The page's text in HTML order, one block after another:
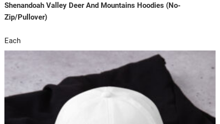
Shenandoah Valley Deer And Mountains Hoodies (No-
Zip/Pullover)
Each